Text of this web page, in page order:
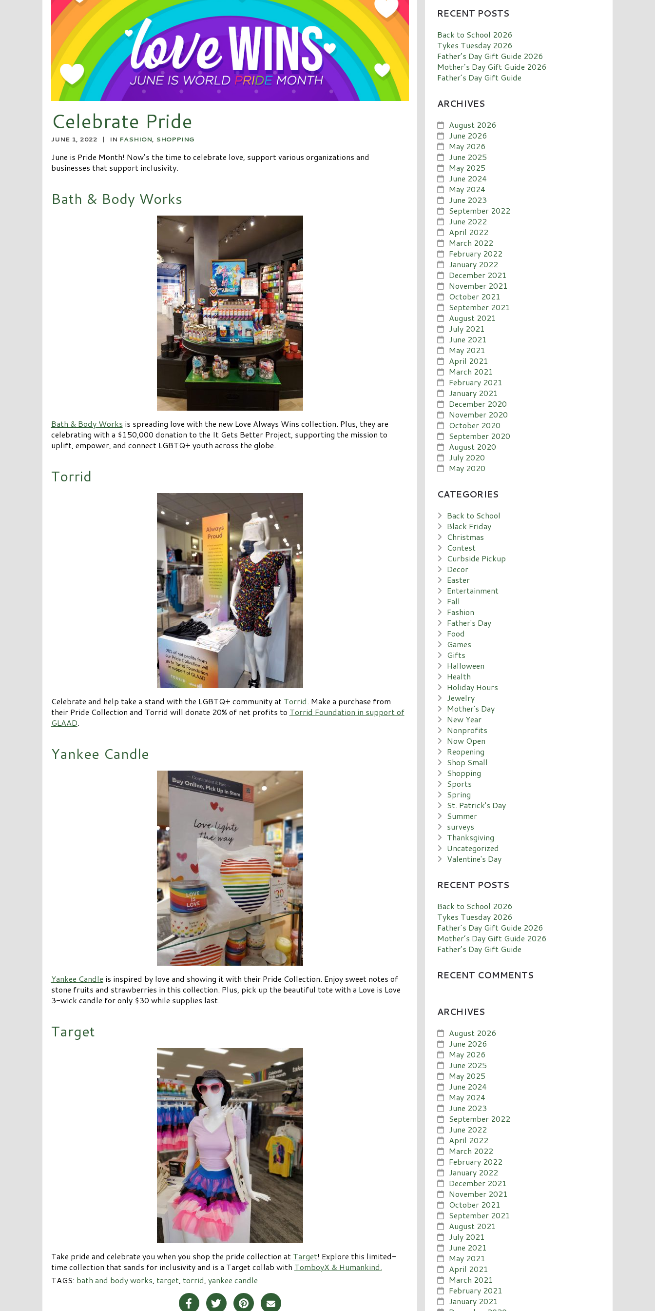
Celebrate Pride
JUNE 1, 2022 | IN FASHION, SHOPPING
June is Pride Month! Now’s the time to celebrate love, support various organizations and
businesses that support inclusivity.
Bath & Body Works
Bath & Body Works is spreading love with the new Love Always Wins collection. Plus, they are
celebrating with a $150,000 donation to the It Gets Better Project, supporting the mission to
uplift, empower, and connect LGBTQ+ youth across the globe.
Torrid
Celebrate and help take a stand with the LGBTQ+ community at Torrid. Make a purchase from
their Pride Collection and Torrid will donate 20% of net profits to Torrid Foundation in support of
GLAAD.
Yankee Candle
Yankee Candle is inspired by love and showing it with their Pride Collection. Enjoy sweet notes of
stone fruits and strawberries in this collection. Plus, pick up the beautiful tote with a Love is Love
3-wick candle for only $30 while supplies last.
Target
Take pride and celebrate you when you shop the pride collection at Target! Explore this limited-
time collection that sands for inclusivity and is a Target collab with TomboyX & Humankind.
TAGS: bath and body works, target, torrid, yankee candle
Share Post on Facebook
Share Post on Twitter
Share Post on Pinterest
Share Post over Email
RECENT POSTS
Back to School 2026
Tykes Tuesday 2026
Father’s Day Gift Guide 2026
Mother’s Day Gift Guide 2026
Father’s Day Gift Guide
ARCHIVES
August 2026
June 2026
May 2026
June 2025
May 2025
June 2024
May 2024
June 2023
September 2022
June 2022
April 2022
March 2022
February 2022
January 2022
December 2021
November 2021
October 2021
September 2021
August 2021
July 2021
June 2021
May 2021
April 2021
March 2021
February 2021
January 2021
December 2020
November 2020
October 2020
September 2020
August 2020
July 2020
May 2020
CATEGORIES
Back to School
Black Friday
Christmas
Contest
Curbside Pickup
Decor
Easter
Entertainment
Fall
Fashion
Father's Day
Food
Games
Gifts
Halloween
Health
Holiday Hours
Jewelry
Mother's Day
New Year
Nonprofits
Now Open
Reopening
Shop Small
Shopping
Sports
Spring
St. Patrick's Day
Summer
surveys
Thanksgiving
Uncategorized
Valentine's Day
RECENT POSTS
Back to School 2026
Tykes Tuesday 2026
Father’s Day Gift Guide 2026
Mother’s Day Gift Guide 2026
Father’s Day Gift Guide
RECENT COMMENTS
ARCHIVES
August 2026
June 2026
May 2026
June 2025
May 2025
June 2024
May 2024
June 2023
September 2022
June 2022
April 2022
March 2022
February 2022
January 2022
December 2021
November 2021
October 2021
September 2021
August 2021
July 2021
June 2021
May 2021
April 2021
March 2021
February 2021
January 2021